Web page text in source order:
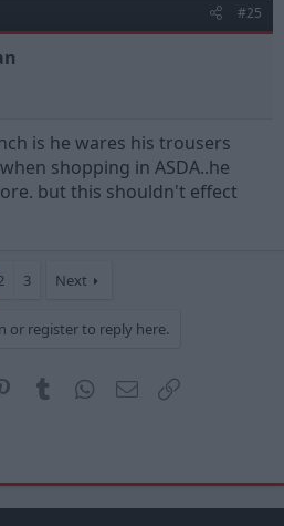
#25
is he wares his trousers
shopping in ASDA..he
but this shouldn't effect
3 Next
or register to reply here.
PinterestTumblrWhatsApp
Email